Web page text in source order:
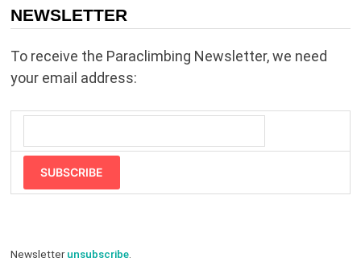
NEWSLETTER
To receive the Paraclimbing Newsletter, we need
your email address:
SUBSCRIBE
Newsletterunsubscribe.